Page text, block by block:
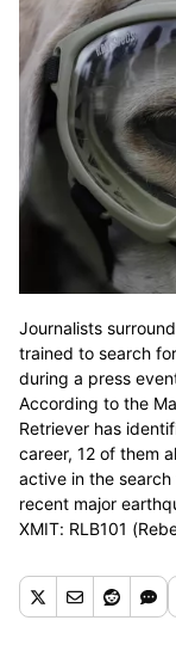
Journalists
trained to search
during a press
According to the
Retriever has
career, 12 of them
active in the
recent major
XMIT: RLB101